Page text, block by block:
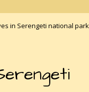
in Serengeti national park